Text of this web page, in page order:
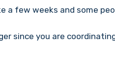
a few weeks and some
since you are